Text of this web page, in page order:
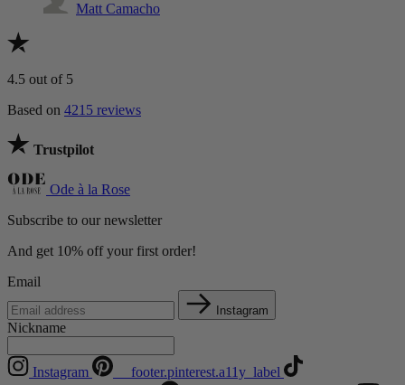
Matt Camacho
4.5 out of 5
Based on 4215 reviews
Trustpilot
Ode à la Rose
Subscribe to our newsletter
And get 10% off your first order!
Email
Instagram
Nickname
Instagram
__footer.pinterest.a11y_label